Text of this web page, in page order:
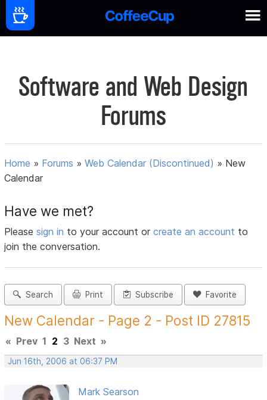
Software and Web Design
Forums
Home » Forums »Web Calendar (Discontinued) » New
Calendar
Have we met?
Pleasesign in to your account orcreate an account to
join the conversation.
Search Print Subscribe Favorite
New Calendar - Page 2 - Post ID 27815
« Prev 1 2 3 Next »
Jun 16th, 2006 at 06:37 PM
Mark Searson